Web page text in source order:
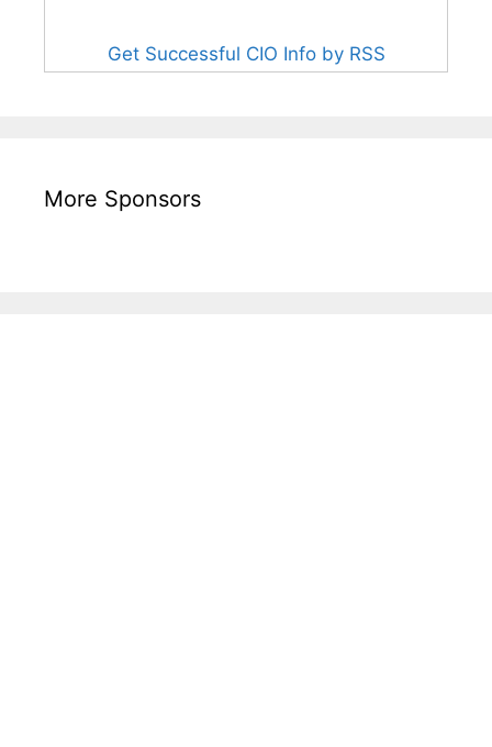
Get Successful CIO Info by RSS
More Sponsors